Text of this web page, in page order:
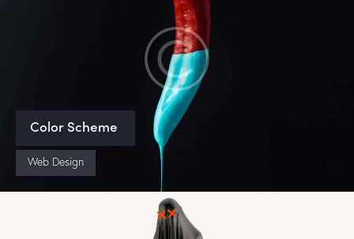
Color Scheme
Web Design